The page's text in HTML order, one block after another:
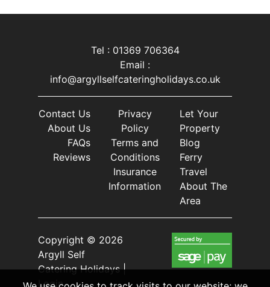
Tel : 01369 706364
Email :
info@argyllselfcateringholidays.co.uk
Contact Us
About Us
FAQs
Reviews
Privacy
Policy
Terms and
Conditions
Insurance
Information
Let Your
Property
Blog
Ferry
Travel
About The
Area
Copyright © 2026
Argyll Self
Catering Holidays |
Login